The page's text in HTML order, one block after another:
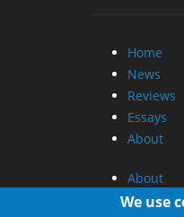
Home
News
Reviews
Essays
About
About
Privacy
We use